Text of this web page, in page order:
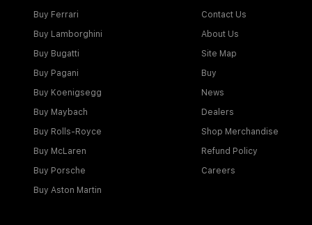
Buy Ferrari
Buy Lamborghini
Buy Bugatti
Buy Pagani
Buy Koenigsegg
Buy Maybach
Buy Rolls-Royce
Buy McLaren
Buy Porsche
Buy Aston Martin
Contact Us
About Us
Site Map
Buy
News
Dealers
Shop Merchandise
Refund Policy
Careers